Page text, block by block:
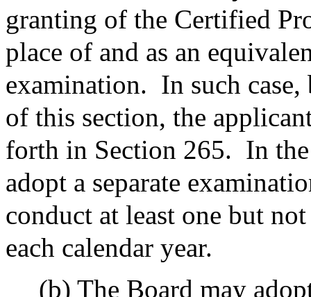
granting of the Certified
place of and as an
examination. In such
of this section, the
forth in Section 265. In
adopt a separate
conduct at least one but
each calendar year.
(b) The Board may